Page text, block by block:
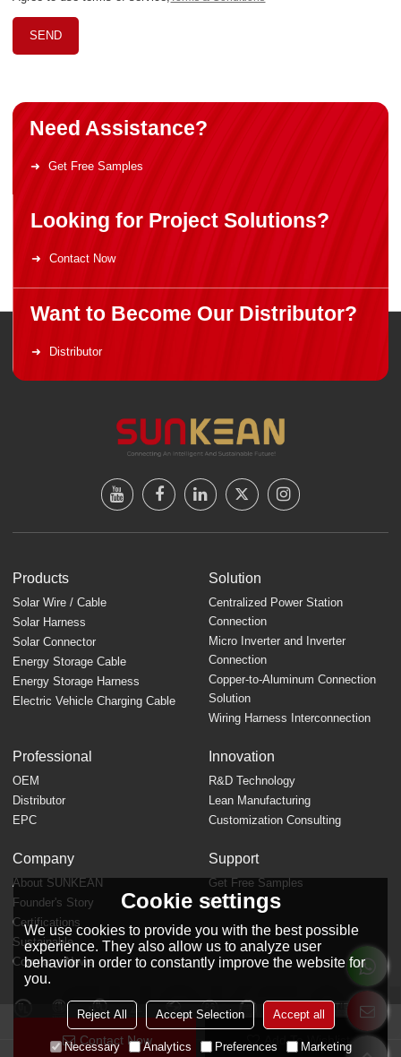
Contact Now Add To Wishlist
SEND
Need Assistance?
Get Free Samples
Looking for Project Solutions?
Contact Now
Want to Become Our Distributor?
Distributor
Products
Solar Wire / Cable
Solar Harness
Solar Connector
Energy Storage Cable
Energy Storage Harness
Electric Vehicle Charging Cable
Solution
Centralized Power Station
Connection
Micro Inverter and Inverter
Connection
Copper-to-Aluminum Connection
Solution
Wiring Harness Interconnection
Professional
OEM
Distributor
EPC
Innovation
R&D Technology
Lean Manufacturing
Customization Consulting
Company
About SUNKEAN
Founder's Story
Certifications
Sustainable
Company News
Support
Get Free Samples
FAQ
Cookie settings
We use cookies to provide you with the best possible
experience. They also allow us to analyze user
behavior in order to constantly improve the website for
you.
Reject All Accept Selection Accept all
Necessary Analytics Preferences Marketing